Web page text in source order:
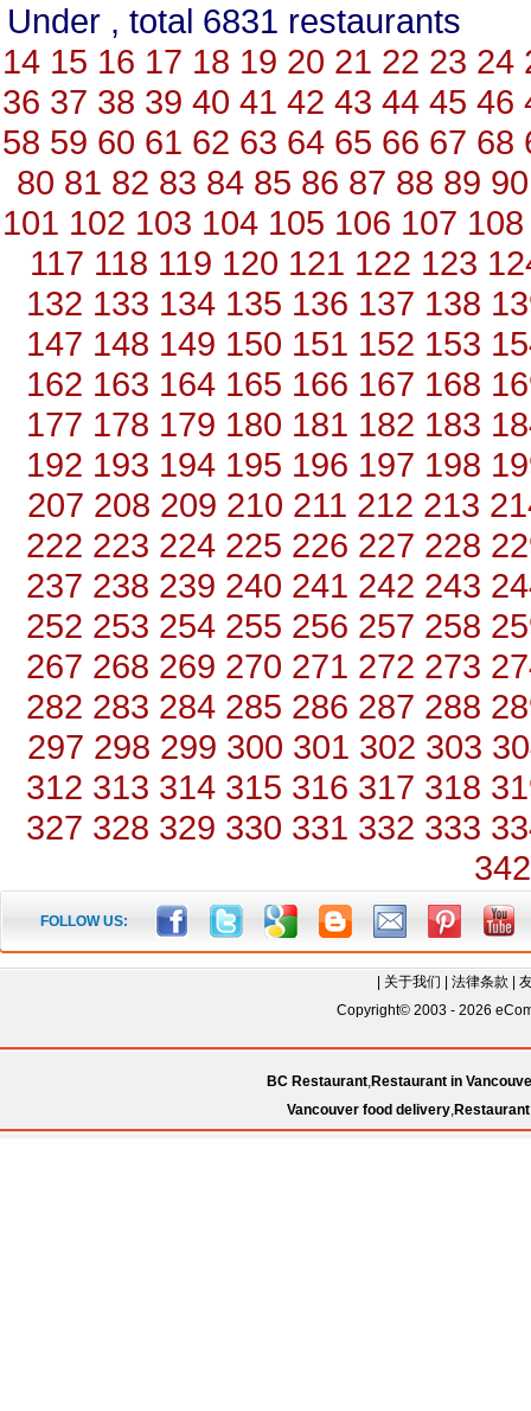
Under , total 6831
14 15 16 17 18 19 20 21 22 23 24
36 37 38 39 40 41 42 43 44 45 46
58 59 60 61 62 63 64 65 66 67 68
80 81 82 83 84 85 86 87 88 89 90
101 102 103 104 105 106 107 108
117 118 119 120 121 122 123
132 133 134 135 136 137 138
147 148 149 150 151 152 153
162 163 164 165 166 167 168
177 178 179 180 181 182 183
192 193 194 195 196 197 198
207 208 209 210 211 212 213
222 223 224 225 226 227 228
237 238 239 240 241 242 243
252 253 254 255 256 257 258
267 268 269 270 271 272 273
282 283 284 285 286 287 288
297 298 299 300 301 302 303
312 313 314 315 316 317 318
327 328 329 330 331 332 333
342
FOLLOW US:
关于我们 法律条款
Copyright© 2003 - 2026
BC Restaurant,Restaurant in
Vancouver food delivery,Restaurant